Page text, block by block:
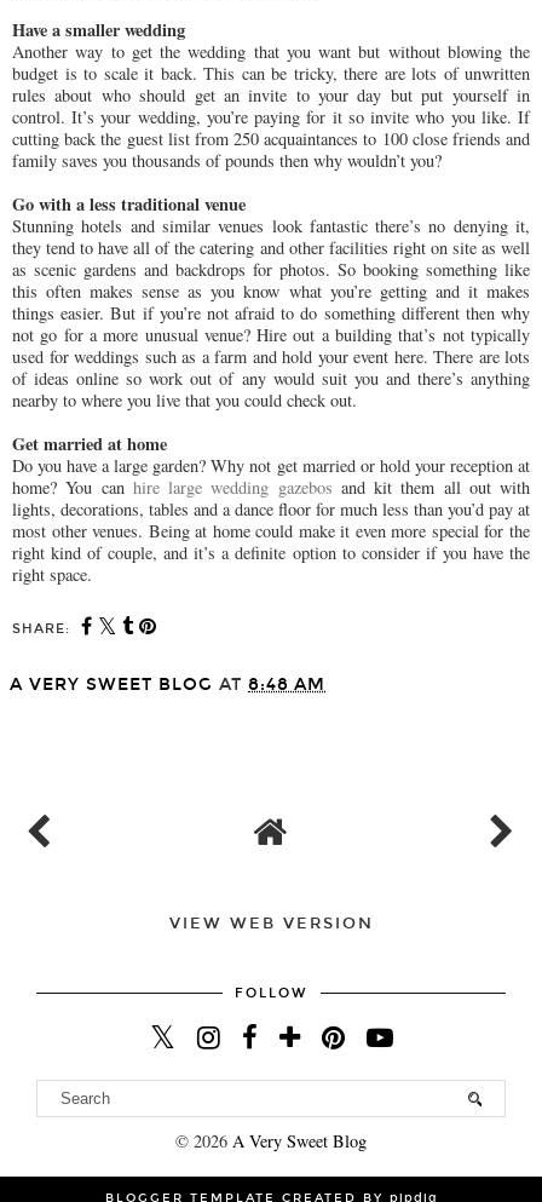
Have a smaller wedding
Another way to get the wedding that you want but without blowing the
budget is to scale it back. This can be tricky, there are lots of unwritten
rules about who should get an invite to your day but put yourself in
control. It’s your wedding, you’re paying for it so invite who you like. If
cutting back the guest list from 250 acquaintances to 100 close friends and
family saves you thousands of pounds then why wouldn’t you?
Go with a less traditional venue
Stunning hotels and similar venues look fantastic there’s no denying it,
they tend to have all of the catering and other facilities right on site as well
as scenic gardens and backdrops for photos. So booking something like
this often makes sense as you know what you’re getting and it makes
things easier. But if you’re not afraid to do something different then why
not go for a more unusual venue? Hire out a building that’s not typically
used for weddings such as a farm and hold your event here. There are lots
of ideas online so work out of any would suit you and there’s anything
nearby to where you live that you could check out.
Get married at home
Do you have a large garden? Why not get married or hold your reception at
home? You can hire large wedding gazebos and kit them all out with
lights, decorations, tables and a dance floor for much less than you’d pay at
most other venues. Being at home could make it even more special for the
right kind of couple, and it’s a definite option to consider if you have the
right space.
SHARE:
A VERY SWEET BLOG AT 8:48 AM
VIEW WEB VERSION
FOLLOW
© 2026 A Very Sweet Blog
BLOGGER TEMPLATE CREATED BY pipdig